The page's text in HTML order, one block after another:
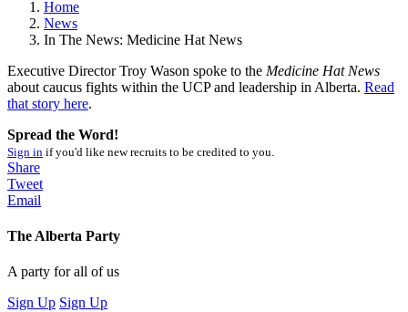
Home
News
In The News: Medicine Hat News
Executive Director Troy Wason spoke to the Medicine Hat News
about caucus fights within the UCP and leadership in Alberta. Read
that story here.
Spread the Word!
Sign in if you'd like new recruits to be credited to you.
Share
Tweet
Email
The Alberta Party
A party for all of us
Sign Up Sign Up